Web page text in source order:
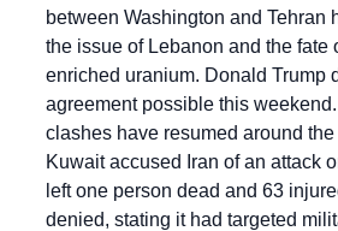
between Washington and Tehran
the issue of Lebanon and the fate
enriched uranium. Donald Trump
agreement possible this
clashes have resumed around
Kuwait accused Iran of an attack
left one person dead and 63
denied, stating it had targeted